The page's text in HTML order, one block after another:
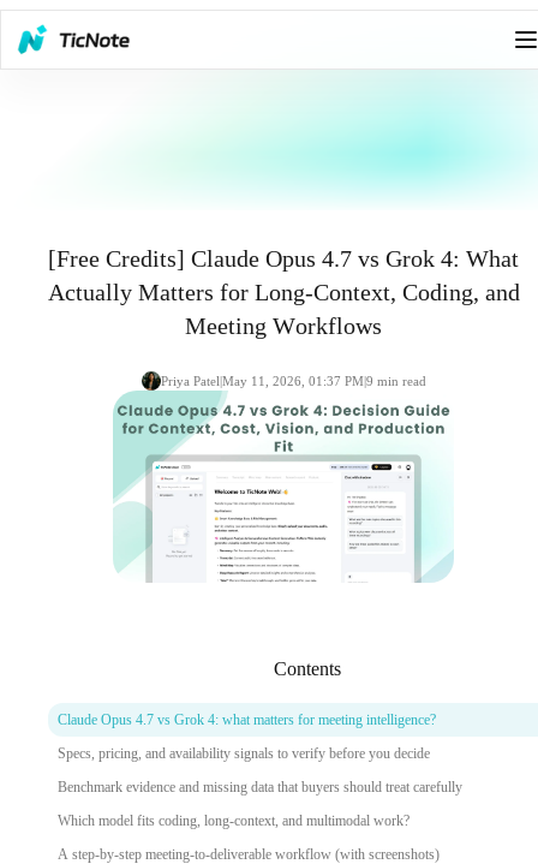
[Free Credits] Claude Opus 4.7 vs Grok 4: What
Actually Matters for Long-Context, Coding, and
Meeting Workflows
Priya Patel|May 11, 2026, 01:37 PM|9 min read
Contents
Claude Opus 4.7 vs Grok 4: what matters for meeting intelligence?
Specs, pricing, and availability signals to verify before you decide
Benchmark evidence and missing data that buyers should treat carefully
Which model fits coding, long-context, and multimodal work?
A step-by-step meeting-to-deliverable workflow (with screenshots)